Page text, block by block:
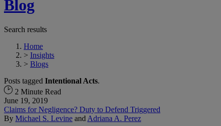
Blog
Search results
Home
> Insights
> Blogs
Posts tagged Intentional Acts.
2 Minute Read
June 19, 2019
Claims for Negligence? Duty to Defend Triggered
By Michael S. Levine and Adriana A. Perez